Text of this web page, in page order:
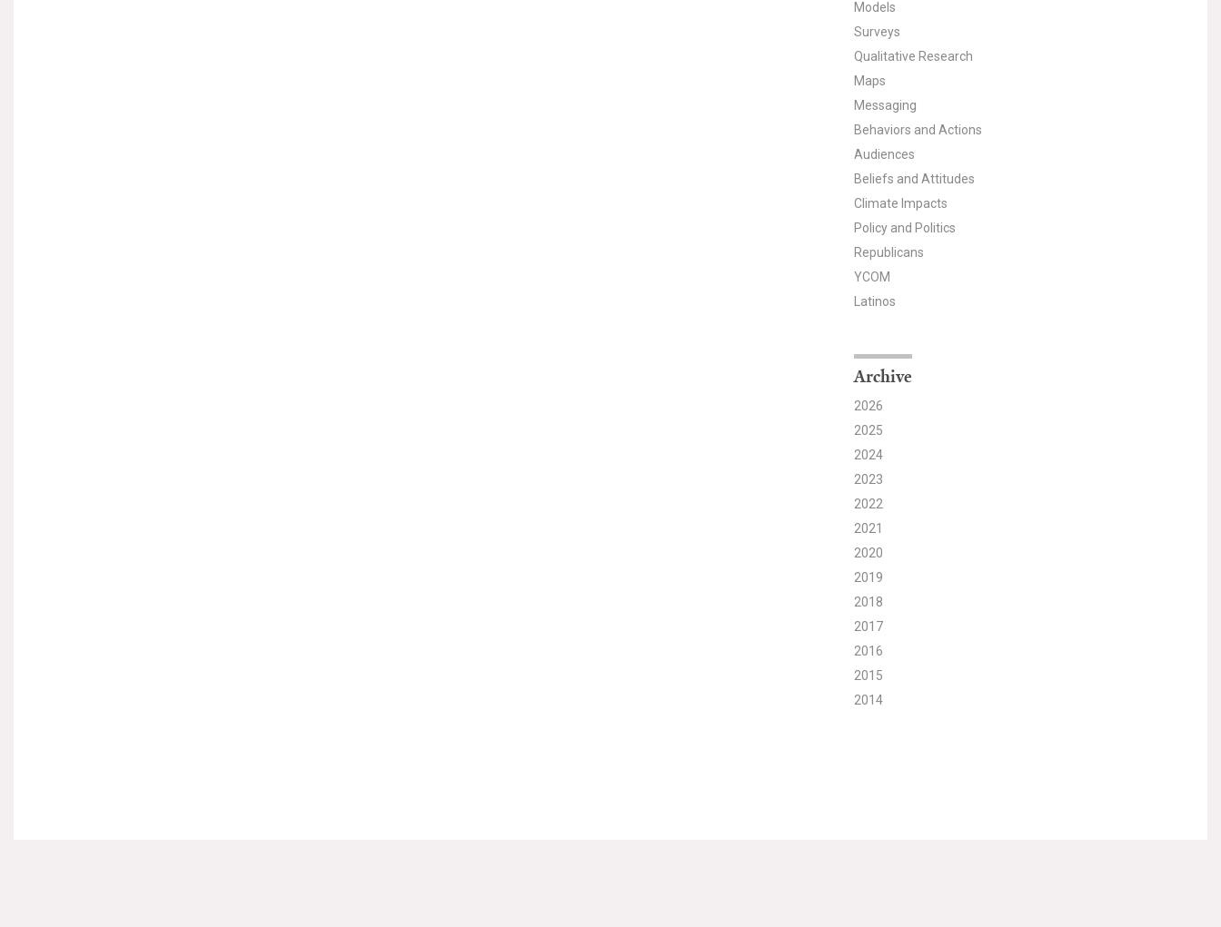
Models
Surveys
Qualitative Research
Maps
Messaging
Behaviors and Actions
Audiences
Beliefs and Attitudes
Climate Impacts
Policy and Politics
Republicans
YCOM
Latinos
Archive
2026
2025
2024
2023
2022
2021
2020
2019
2018
2017
2016
2015
2014